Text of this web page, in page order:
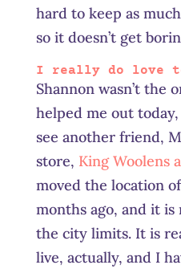
hard to keep as
so it doesn’t get
I really do love
Shannon wasn’t the
helped me out
see another friend,
store, King Woolens
moved the location
months ago, and it
the city limits. It is
live, actually, and I